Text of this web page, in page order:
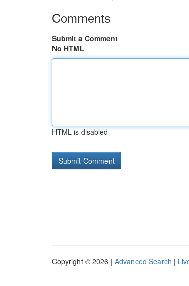
Comments
Submit a Comment
No HTML
HTML is disabled
Copyright © 2026 | Advanced Search |